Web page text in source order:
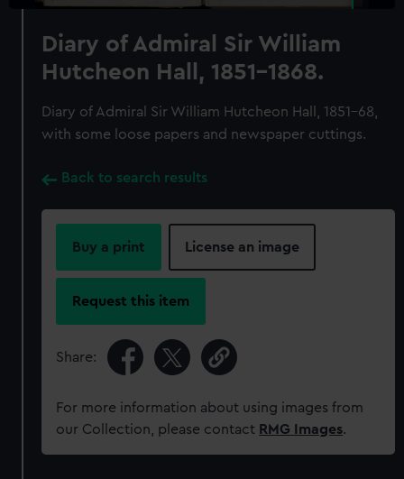
Diary of Admiral Sir William
Hutcheon Hall, 1851-1868.
Diary of Admiral Sir William Hutcheon Hall, 1851-68,
with some loose papers and newspaper cuttings.
Back to search results
Buy a print License an image
Request this item
Share:
For more information about using images from
our Collection, please contact RMG Images.